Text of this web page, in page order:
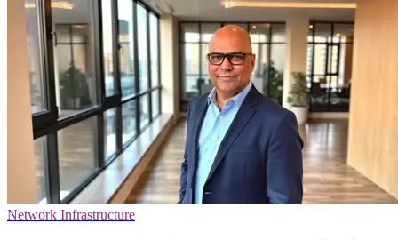
Network Infrastructure